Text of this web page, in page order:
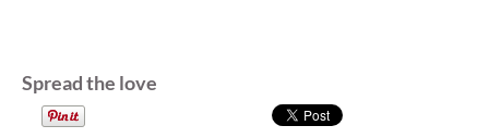
Spread the love